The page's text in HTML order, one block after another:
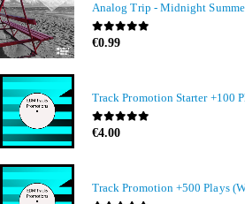
Analog Trip - Midnight
0out of 5
€0.99
0out of 5
€4.00